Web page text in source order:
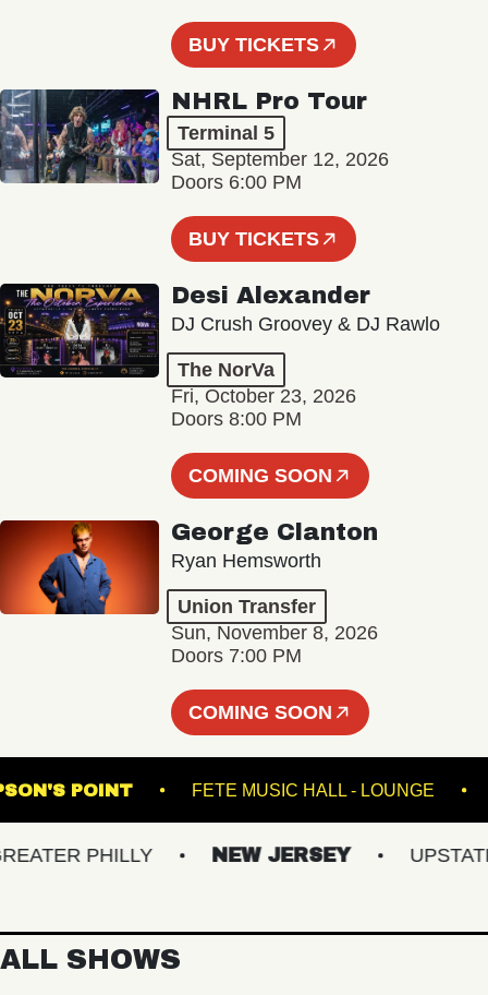
BUY TICKETS
NHRL Pro Tour
Terminal 5
Sat, September 12, 2026
Doors 6:00 PM
BUY TICKETS
Desi Alexander
DJ Crush Groovey & DJ Rawlo
The NorVa
Fri, October 23, 2026
Doors 8:00 PM
COMING SOON
George Clanton
Ryan Hemsworth
Union Transfer
Sun, November 8, 2026
Doors 7:00 PM
COMING SOON
POINT FETE MUSIC HALL -
PHILLY NEW JERSEY UPSTATE
ALL SHOWS